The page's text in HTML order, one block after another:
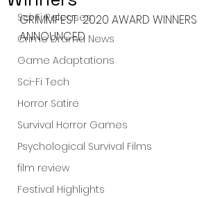
Sci-Fi Releases
Crime Drama News
Game Adaptations
Sci-Fi Tech
Horror Satire
Survival Horror Games
Psychological Survival Films
film review
Festival Highlights
GRIMMFEST  2020 AWARD WINNERS
ANNOUNCED